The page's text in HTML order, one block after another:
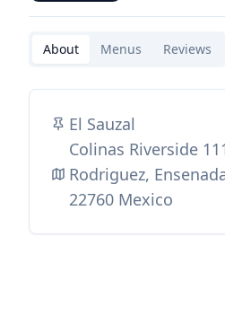
About Menus Reviews
El Sauzal
Colinas Riverside
Rodriguez,
22760 Mexico